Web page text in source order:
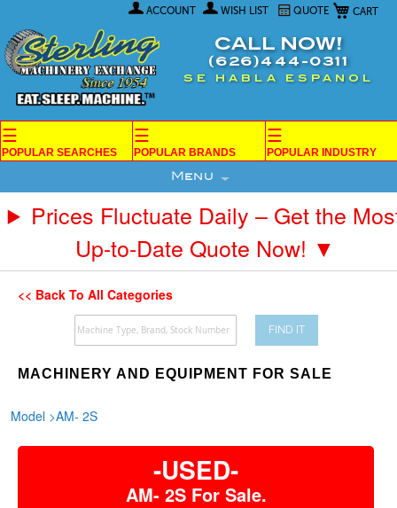
My Cart
ACCOUNT WISH LIST QUOTE
Content
CALL NOW!
(626)444-0311
SE HABLA ESPANOL
☰
POPULAR SEARCHES
☰
POPULAR BRANDS
☰
POPULAR INDUSTRY
Menu
Prices Fluctuate Daily – Get the
Up-to-Date Quote Now! ▼
<< Back To All Categories
FIND IT
MACHINERY AND EQUIPMENT FOR SALE
Model >AM- 2S
-USED-
AM- 2S For Sale.